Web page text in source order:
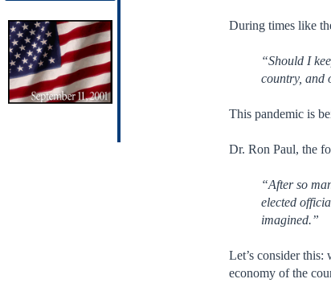
During times like
“Should I
country, and
This pandemic is
Dr. Ron Paul, the
“After so
elected
imagined.”
Let’s consider
economy of the